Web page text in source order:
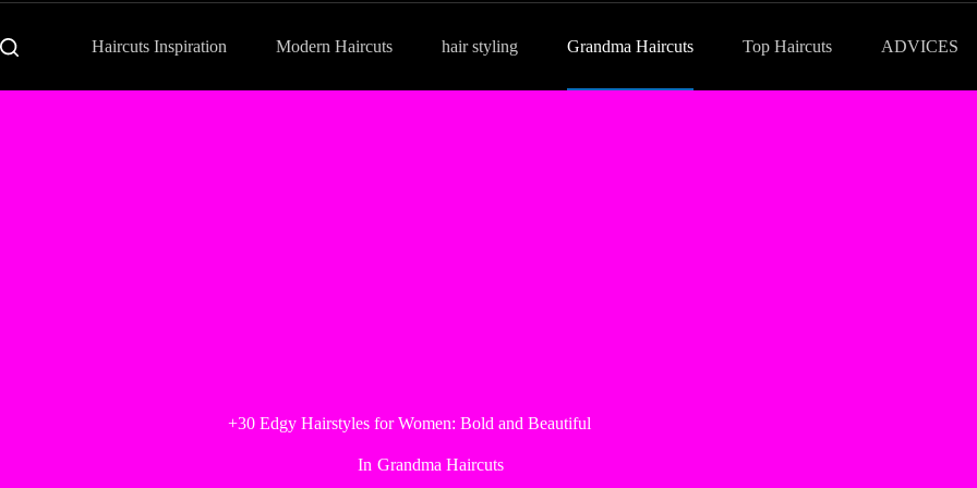
Haircuts Inspiration Modern Haircuts hair styling Grandma Haircuts Top Haircuts ADVICES
+30 Edgy Hairstyles for Women: Bold and Beautiful
In Grandma Haircuts